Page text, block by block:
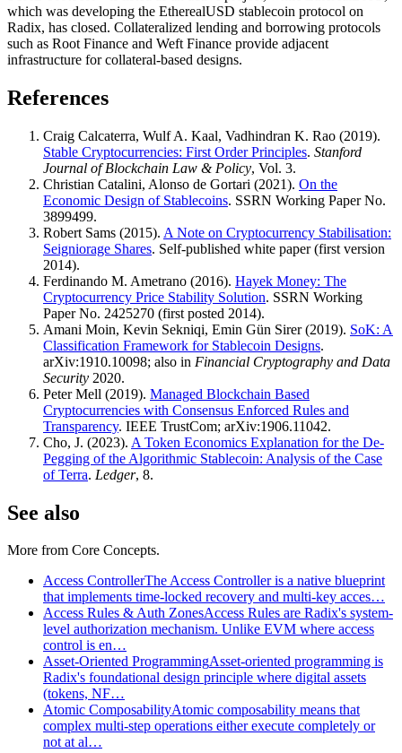
which was developing the EtherealUSD stablecoin protocol on
Radix, has closed. Collateralized lending and borrowing protocols
such as Root Finance and Weft Finance provide adjacent
infrastructure for collateral-based designs.
References
Craig Calcaterra, Wulf A. Kaal, Vadhindran K. Rao (2019).
Stable Cryptocurrencies: First Order Principles. Stanford
Journal of Blockchain Law & Policy, Vol. 3.
Christian Catalini, Alonso de Gortari (2021). On the
Economic Design of Stablecoins. SSRN Working Paper No.
3899499.
Robert Sams (2015). A Note on Cryptocurrency Stabilisation:
Seigniorage Shares. Self-published white paper (first version
2014).
Ferdinando M. Ametrano (2016). Hayek Money: The
Cryptocurrency Price Stability Solution. SSRN Working
Paper No. 2425270 (first posted 2014).
Amani Moin, Kevin Sekniqi, Emin Gün Sirer (2019). SoK: A
Classification Framework for Stablecoin Designs.
arXiv:1910.10098; also in Financial Cryptography and Data
Security 2020.
Peter Mell (2019). Managed Blockchain Based
Cryptocurrencies with Consensus Enforced Rules and
Transparency. IEEE TrustCom; arXiv:1906.11042.
Cho, J. (2023). A Token Economics Explanation for the De-
Pegging of the Algorithmic Stablecoin: Analysis of the Case
of Terra. Ledger, 8.
See also
More from Core Concepts.
Access ControllerThe Access Controller is a native blueprint
that implements time-locked recovery and multi-key acces…
Access Rules & Auth ZonesAccess Rules are Radix's system-
level authorization mechanism. Unlike EVM where access
control is en…
Asset-Oriented ProgrammingAsset-oriented programming is
Radix's foundational design principle where digital assets
(tokens, NF…
Atomic ComposabilityAtomic composability means that
complex multi-step operations either execute completely or
not at al…